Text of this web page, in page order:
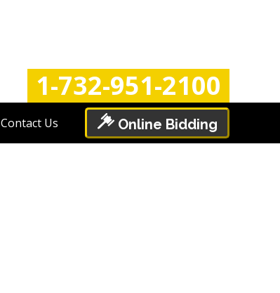
1-732-951-2100
Contact Us Online Bidding